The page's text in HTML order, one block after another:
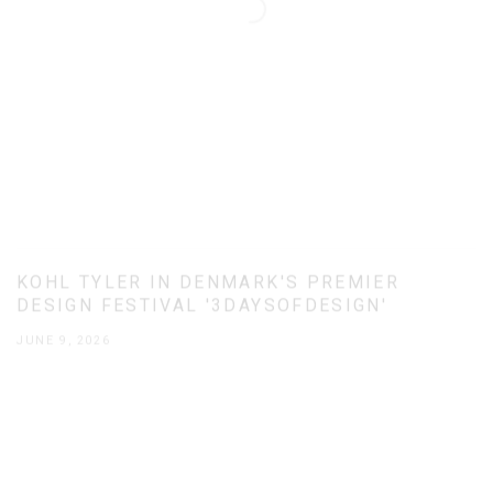
KOHL TYLER IN DENMARK'S PREMIER
DESIGN FESTIVAL '3DAYSOFDESIGN'
JUNE 9, 2026